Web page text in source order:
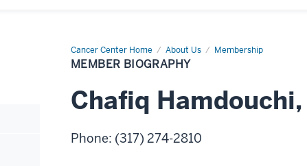
Cancer Center Home About Us Membership
Member
Biography
MEMBER BIOGRAPHY
Chafiq Hamdouchi,
Phone: (317) 274-2810